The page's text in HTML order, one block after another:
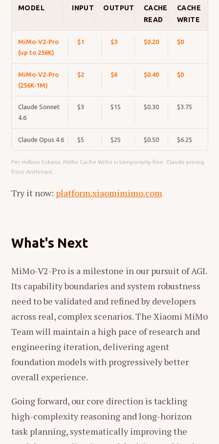
MODEL INPUT OUTPUT
CACHE
READ
CACHE
WRITE
MiMo-V2-Pro
(up to 256K)
$1 $3 $0.20 $0
MiMo-V2-Pro
(256K-1M)
$2 $6 $0.40 $0
Claude Sonnet
4.6
$3 $15 $0.30 $3.75
Claude Opus 4.6 $5 $25 $0.50 $6.25
Per million tokens. MiMo Cache Write is temporarily free. Claude pricing
from Anthropic.
Try it now: platform.xiaomimimo.com
What's Next
MiMo-V2-Pro is a milestone in our pursuit of AGI.
Its capability boundaries and system robustness
need to be validated and refined by developers
across real, complex scenarios. The Xiaomi MiMo
Team will maintain a high pace of research and
engineering iteration, delivering agent
foundation models with progressively better
overall experience.
Going forward, our core direction is tackling
high-complexity reasoning and long-horizon
task planning, systematically improving the